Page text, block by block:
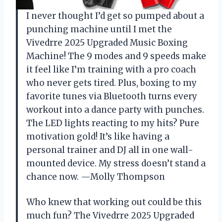
I never thought I’d get so pumped about a
punching machine until I met the
Vivedrre 2025 Upgraded Music Boxing
Machine! The 9 modes and 9 speeds make
it feel like I’m training with a pro coach
who never gets tired. Plus, boxing to my
favorite tunes via Bluetooth turns every
workout into a dance party with punches.
The LED lights reacting to my hits? Pure
motivation gold! It’s like having a
personal trainer and DJ all in one wall-
mounted device. My stress doesn’t stand a
chance now. —Molly Thompson
Who knew that working out could be this
much fun? The Vivedrre 2025 Upgraded